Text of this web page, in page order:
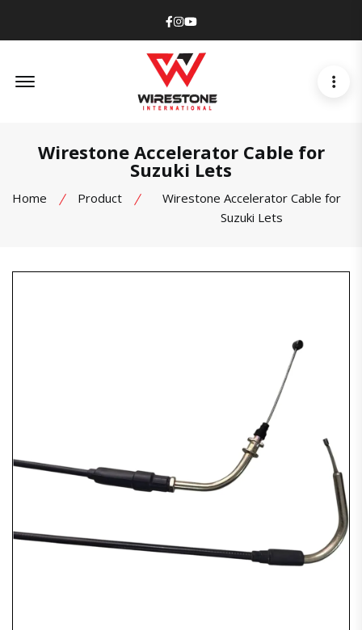
Facebook
Instagram
Youtube
Wirestone Accelerator Cable for
Suzuki Lets
Home Product
Wirestone Accelerator Cable for
Suzuki Lets